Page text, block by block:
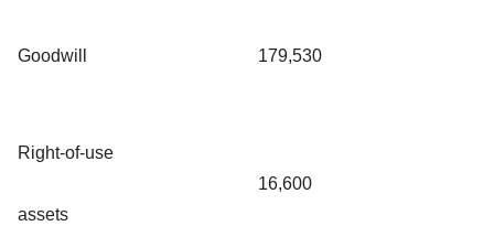
Goodwill 179,530
Right-of-use
assets
16,600